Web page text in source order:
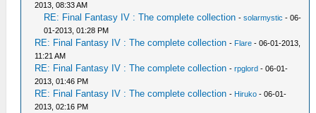
2013, 08:33 AM
RE: Final Fantasy IV : The complete collection -solarmystic - 06-
01-2013, 01:28 PM
RE: Final Fantasy IV : The complete collection - Flare - 06-01-2013,
11:21 AM
RE: Final Fantasy IV : The complete collection -rpglord - 06-01-
2013, 01:46 PM
RE: Final Fantasy IV : The complete collection - Hiruko - 06-01-
2013, 02:16 PM